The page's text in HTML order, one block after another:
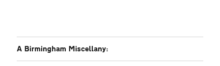
A Birmingham Miscellany: